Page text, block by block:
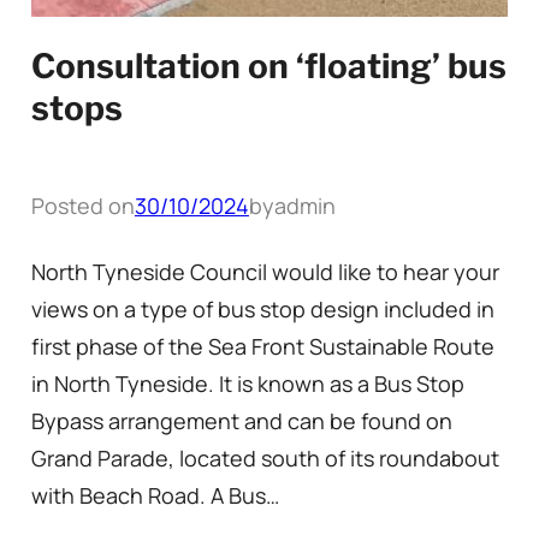
Consultation on ‘floating’ bus
stops
Posted on30/10/2024byadmin
North Tyneside Council would like to hear your
views on a type of bus stop design included in
first phase of the Sea Front Sustainable Route
in North Tyneside. It is known as a Bus Stop
Bypass arrangement and can be found on
Grand Parade, located south of its roundabout
with Beach Road. A Bus…